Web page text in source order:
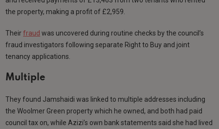
the property, making a profit of £2,959.
Theirfraud was uncovered during routine checks by the council’s
fraud investigators following separate Right to Buy and joint
tenancy applications.
Multiple
They found Jamshaidi was linked to multiple addresses including
the Woolmer Green property which he owned, and both had paid
council tax on, while Azizi’s own bank statements said she had lived